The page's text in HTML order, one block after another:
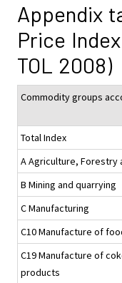
Appendix
Price
TOL 2008)
Commodity groups
Total Index
A Agriculture, Forestry
B Mining and quarrying
C Manufacturing
C10 Manufacture of
C19 Manufacture of
products